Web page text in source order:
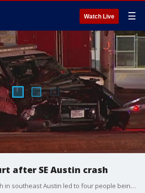
Watch Live ☰
after SE Austin crash
An early morning crash in southeast Austin led to four people being sent to local hospitals including a child and an Austin police officer.